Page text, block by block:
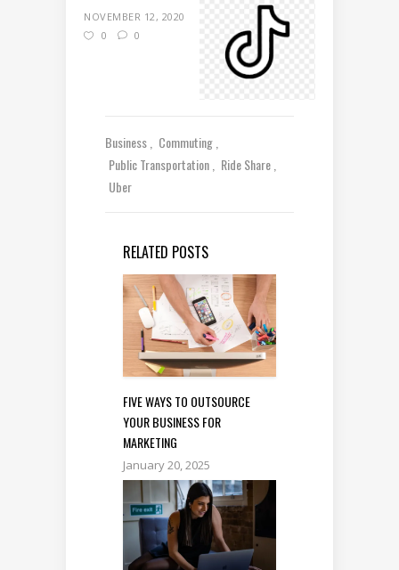
NOVEMBER 12, 2020
0
0
Business
Commuting
Public Transportation
Ride Share
Uber
RELATED POSTS
FIVE WAYS TO OUTSOURCE
YOUR BUSINESS FOR
MARKETING
January 20, 2025